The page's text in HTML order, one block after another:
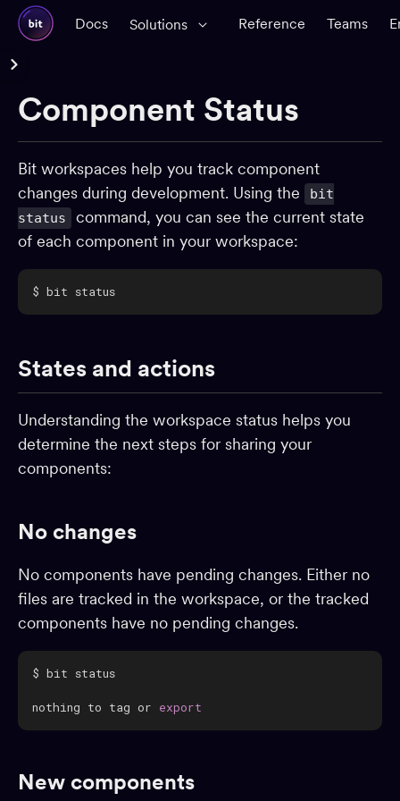
Docs Solutions Reference Teams
Glossary
CLI Reference
Workspace
Workspace configuration
Creating components
Importing components
Component status
Linking workspaces
Components
Dependencies
CI
Change requests
Adopting Bit
Reference
Component generators
Component Status
Bit workspaces help you track component
changes during development. Using the
bit
status
command, you can see the current state
of each component in your workspace:
$ bit status
States and actions
Understanding the workspace status helps you
determine the next steps for sharing your
components:
No changes
No components have pending changes. Either no
files are tracked in the workspace, or the tracked
components have no pending changes.
nothing to tag or export
New components